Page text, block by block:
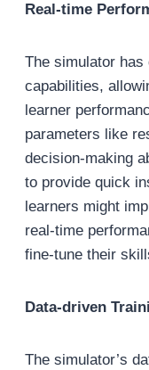
Real-time
The simulator
capabilities,
learner
parameters like
decision-making
to provide quick
learners might
real-time
fine-tune their
Data-driven
The simulator’s